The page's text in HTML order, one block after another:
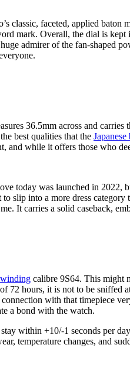
classic, faceted, applied
mark. Overall, the dial is
admirer of the fan-shaped
36.5mm across and
best qualities that the Japanese
and while it offers those who
today was launched in 2022,
slip into a more dress
It carries a solid caseback,
calibre 9S64. This might
72 hours, it is not to be
with that timepiece
a bond with the watch.
within +10/-1 seconds per
temperature changes, and